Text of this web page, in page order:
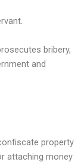
bribery,
and
property
attaching money